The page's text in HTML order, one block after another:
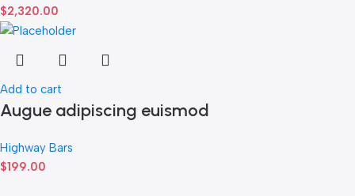
$2,320.00
Add to cart
Augue adipiscing euismod
Highway Bars
$199.00